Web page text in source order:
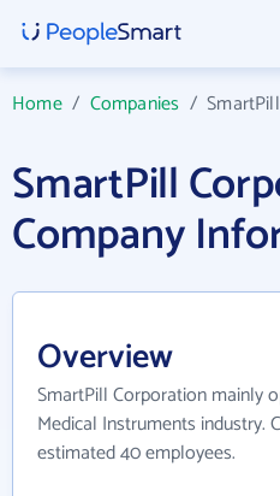
Home/ Companies /
SmartPill
Company
Overview
SmartPill Corporation mainly
Medical Instruments industry.
estimated 40 employees.